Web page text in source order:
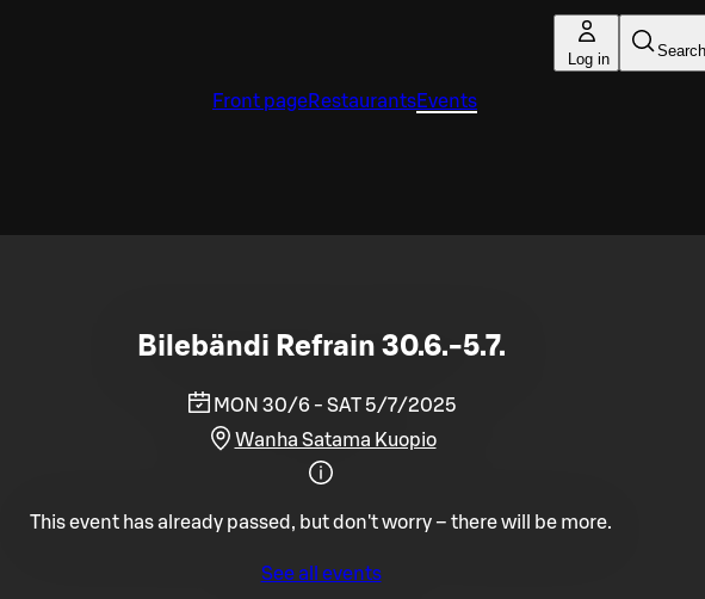
Log in Search
Front pageRestaurantsEvents
Bilebändi Refrain 30.6.-5.7.
MON 30/6 - SAT 5/7/2025
Wanha Satama Kuopio
This event has already passed, but don't worry – there will be more.
See all events